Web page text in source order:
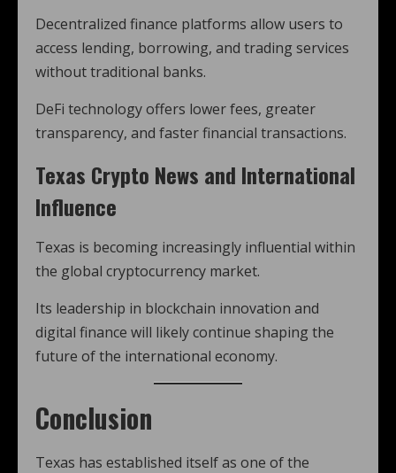
Decentralized finance platforms allow users to
access lending, borrowing, and trading services
without traditional banks.
DeFi technology offers lower fees, greater
transparency, and faster financial transactions.
Texas Crypto News and International
Influence
Texas is becoming increasingly influential within
the global cryptocurrency market.
Its leadership in blockchain innovation and
digital finance will likely continue shaping the
future of the international economy.
Conclusion
Texas has established itself as one of the